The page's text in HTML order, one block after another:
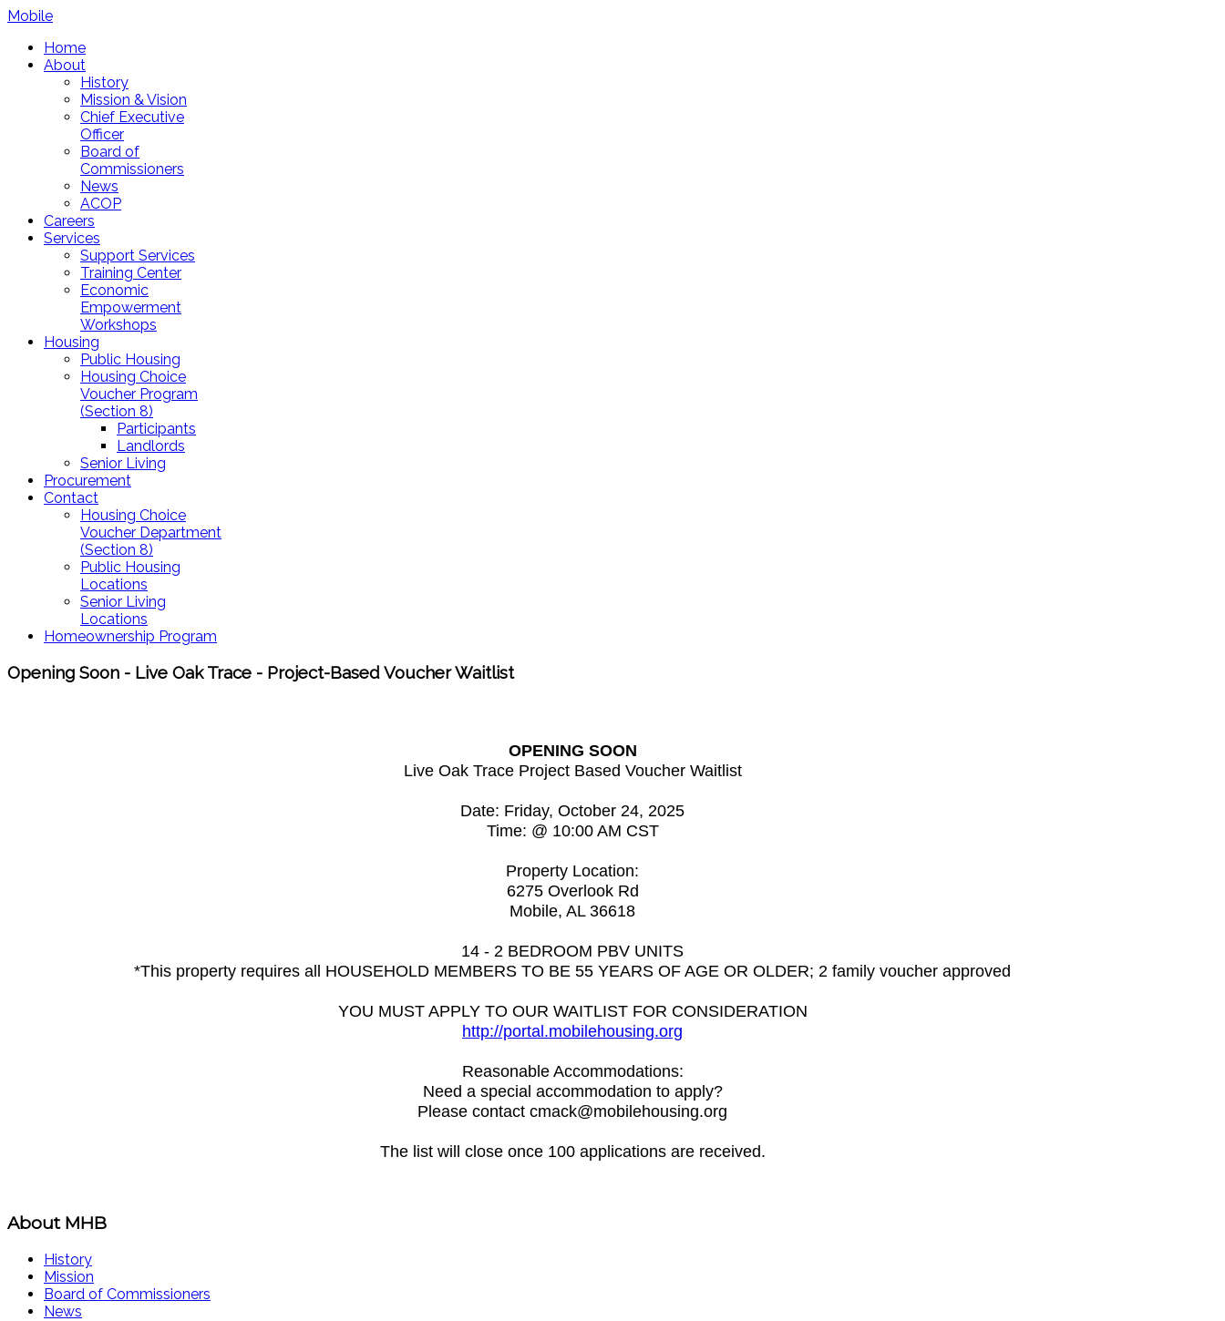
Mobile
Home
About
History
Mission & Vision
Chief Executive
Officer
Board of
Commissioners
News
ACOP
Careers
Services
Support Services
Training Center
Economic
Empowerment
Workshops
Housing
Public Housing
Housing Choice
Voucher Program
(Section 8)
Participants
Landlords
Senior Living
Procurement
Contact
Housing Choice
Voucher Department
(Section 8)
Public Housing
Locations
Senior Living
Locations
Homeownership Program
Opening Soon - Live Oak Trace - Project-Based Voucher Waitlist
OPENING SOON
Live Oak Trace Project Based Voucher Waitlist
Date: Friday, October 24, 2025
Time: @ 10:00 AM CST
Property Location:
6275 Overlook Rd
Mobile, AL 36618
14 - 2 BEDROOM PBV UNITS
*This property requires all HOUSEHOLD MEMBERS TO BE 55 YEARS OF AGE OR OLDER; 2 family voucher approved
YOU MUST APPLY TO OUR WAITLIST FOR CONSIDERATION
http://portal.mobilehousing.org
Reasonable Accommodations:
Need a special accommodation to apply?
Please contact cmack@mobilehousing.org
The list will close once 100 applications are received.
About MHB
History
Mission
Board of Commissioners
News